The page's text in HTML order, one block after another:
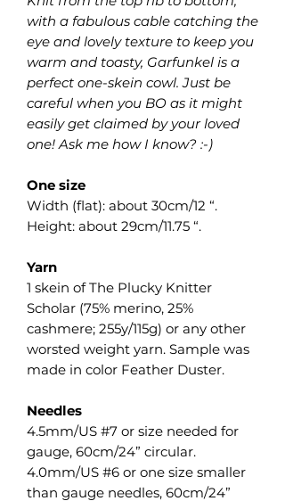
with a fabulous cable catching the
eye and lovely texture to keep you
warm and toasty, Garfunkel is a
perfect one-skein cowl. Just be
careful when you BO as it might
easily get claimed by your loved
one! Ask me how I know? :-)
One size
Width (flat): about 30cm/12 “.
Height: about 29cm/11.75 “.
Yarn
1 skein of The Plucky Knitter
Scholar (75% merino, 25%
cashmere; 255y/115g) or any other
worsted weight yarn. Sample was
made in color Feather Duster.
Needles
4.5mm/US #7 or size needed for
gauge, 60cm/24” circular.
4.0mm/US #6 or one size smaller
than gauge needles, 60cm/24”